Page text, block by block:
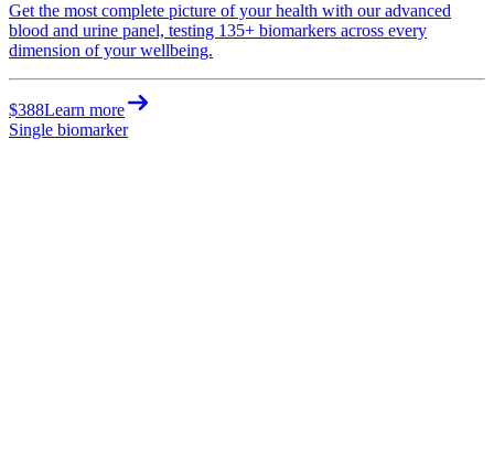
Get the most complete picture of your health with our advanced
blood and urine panel, testing 135+ biomarkers across every
dimension of your wellbeing.
$388Learn more
Single biomarker